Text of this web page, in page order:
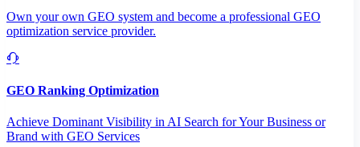
Own your own GEO system and become a professional GEO
optimization service provider.
GEO Ranking Optimization
Achieve Dominant Visibility in AI Search for Your Business or
Brand with GEO Services​